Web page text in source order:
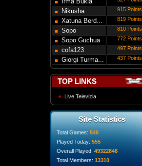
Nikusha
Gede...
915 Points
Xatuna Berd... 819 Points
Sopo
Modebadze
810 Points
Sopo Guchua 772 Points
cofa123 497 Points
Giorgi Turma... 437 Points
TOP LINKS
Live Televizia
Site Statistics
Total Games: 540
Played Today: 555
Overall Played: 49322848
Total Members: 13310